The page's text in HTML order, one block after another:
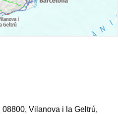
Vilanova i la Geltrú,